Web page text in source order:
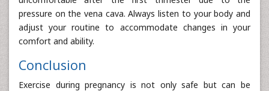
pressure on the vena cava. Always listen to your body and
adjust your routine to accommodate changes in your
comfort and ability.
Conclusion
Exercise during pregnancy is not only safe but can be